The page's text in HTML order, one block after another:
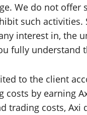
We do not
such
interest in, the
fully understand
to the client
by earning
trading costs,